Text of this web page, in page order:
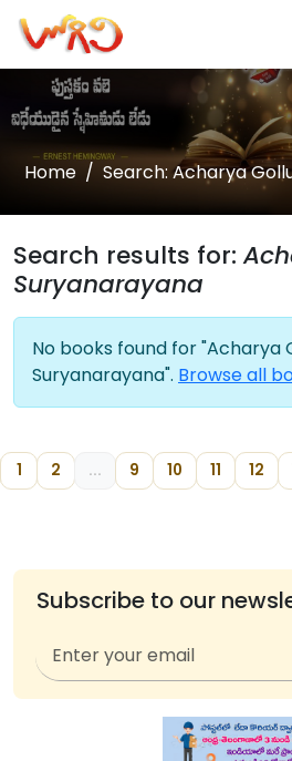
Home Search: Acharya
Search results for:
Suryanarayana
No books found for "Acharya
Suryanarayana". Browse all
1 2 ... 9 10 11 12
Subscribe to our